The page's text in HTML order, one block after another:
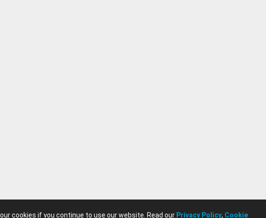
cookies if you continue to use our website. Read our Privacy Policy, Cookie